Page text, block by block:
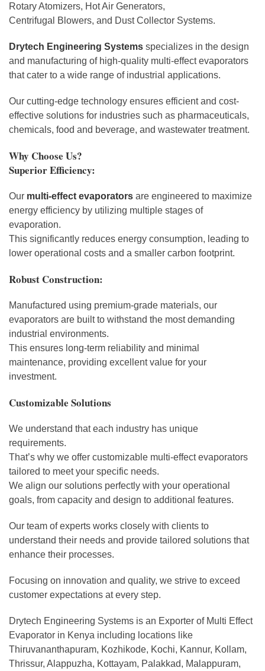
Rotary Atomizers, Hot Air Generators,
Centrifugal Blowers, and Dust Collector Systems.
Drytech Engineering Systems specializes in the design
and manufacturing of high-quality multi-effect evaporators
that cater to a wide range of industrial applications.
Our cutting-edge technology ensures efficient and cost-
effective solutions for industries such as pharmaceuticals,
chemicals, food and beverage, and wastewater treatment.
Why Choose Us?
Superior Efficiency:
Our multi-effect evaporators are engineered to maximize
energy efficiency by utilizing multiple stages of
evaporation.
This significantly reduces energy consumption, leading to
lower operational costs and a smaller carbon footprint.
Robust Construction:
Manufactured using premium-grade materials, our
evaporators are built to withstand the most demanding
industrial environments.
This ensures long-term reliability and minimal
maintenance, providing excellent value for your
investment.
Customizable Solutions
We understand that each industry has unique
requirements.
That’s why we offer customizable multi-effect evaporators
tailored to meet your specific needs.
We align our solutions perfectly with your operational
goals, from capacity and design to additional features.
Our team of experts works closely with clients to
understand their needs and provide tailored solutions that
enhance their processes.
Focusing on innovation and quality, we strive to exceed
customer expectations at every step.
Drytech Engineering Systems is an Exporter of Multi Effect
Evaporator in Kenya including locations like
Thiruvananthapuram, Kozhikode, Kochi, Kannur, Kollam,
Thrissur, Alappuzha, Kottayam, Palakkad, Malappuram,